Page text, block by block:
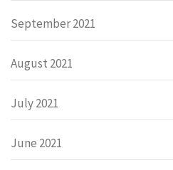
September 2021
August 2021
July 2021
June 2021